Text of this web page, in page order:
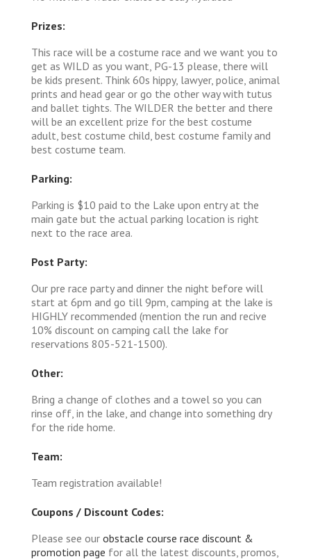
Prizes:
This race will be a costume race and we want you to
get as WILD as you want, PG-13 please, there will
be kids present. Think 60s hippy, lawyer, police, animal
prints and head gear or go the other way with tutus
and ballet tights. The WILDER the better and there
will be an excellent prize for the best costume
adult, best costume child, best costume family and
best costume team.
Parking:
Parking is $10 paid to the Lake upon entry at the
main gate but the actual parking location is right
next to the race area.
Post Party:
Our pre race party and dinner the night before will
start at 6pm and go till 9pm, camping at the lake is
HIGHLY recommended (mention the run and recive
10% discount on camping call the lake for
reservations 805-521-1500).
Other:
Bring a change of clothes and a towel so you can
rinse off, in the lake, and change into something dry
for the ride home.
Team:
Team registration available!
Coupons / Discount Codes:
Please see our obstacle course race discount &
promotion page for all the latest discounts, promos,